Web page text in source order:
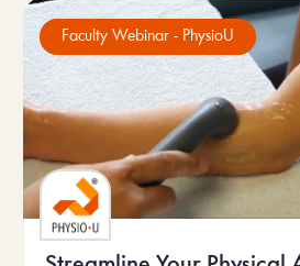
Faculty Webinar - PhysioU